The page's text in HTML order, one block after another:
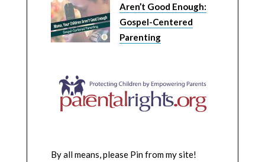
Aren’t Good Enough:
Gospel-Centered
Parenting
By all means, please Pin from my site!